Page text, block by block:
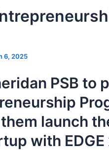
6, 2025
PSB to
launch
with EDGE